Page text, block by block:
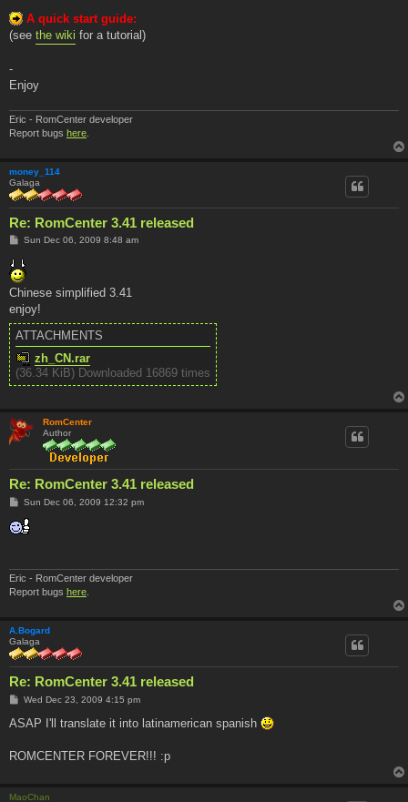
A quick start guide:
(see the wiki for a tutorial)
-
Enjoy
Eric - RomCenter developer
Report bugs here
money_114
Galaga
Re: RomCenter 3.41 released
P
s
t
Sun Dec 06, 2009 8:48 am
Chinese simplified 3.41
enjoy!
ATTACHMENTS
zh_CN.rar
(36.34 KiB) Downloaded 16869 times
RomCenter
Author
Re: RomCenter 3.41 released
P
s
t
Sun Dec 06, 2009 12:32 pm
Eric - RomCenter developer
Report bugs here.
A.Bogard
Galaga
Re: RomCenter 3.41 released
P
s
Wed Dec 23, 2009 4:15 pm
ASAP I'll translate it into latinamerican spanish
ROMCENTER FOREVER!!! :p
MaoChan